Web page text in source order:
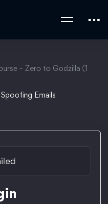
– Zero to Godzilla (1
Emails